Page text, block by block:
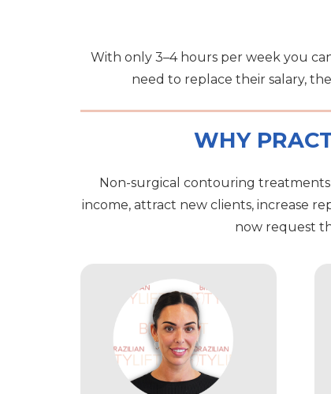
With only 3–4 hours per week you
need to replace their salary,
WHY
Non-surgical contouring
income, attract new clients, increase
now request